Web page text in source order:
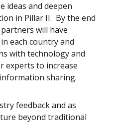
ideas and deepen
in Pillar II. By the end
will have
each country and
with technology and
experts to increase
sharing.
feedback and as
beyond traditional